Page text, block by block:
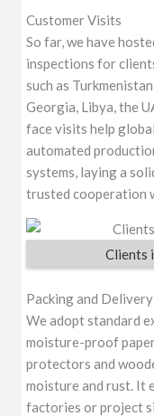
Customer Visits
So far, we have
inspections for
such as
Georgia, Libya, the
face visits help
automated
systems, laying a
trusted cooperation
Clients
Packing and Delivery
We adopt standard
moisture-proof
protectors and
moisture and rust. It
factories or project